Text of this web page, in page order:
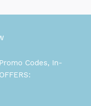
Codes, In-